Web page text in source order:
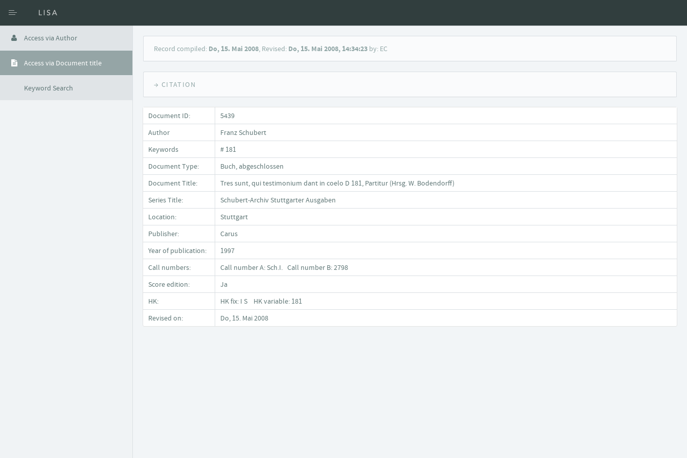
Access via Author
Access via Document title
Keyword Search
Record compiled: Do, 15. Mai 2008, Revised: Do, 15. Mai 2008, 14:34:23 by: EC
→ CITATION
Document ID:
5439
Author
Franz Schubert
Keywords
# 181
Document Type:
Buch, abgeschlossen
Document Title:
Tres sunt, qui testimonium dant in coelo D 181, Partitur (Hrsg. W. Bodendorff)
Series Title:
Schubert-Archiv Stuttgarter Ausgaben
Location:
Stuttgart
Publisher:
Carus
Year of publication:
1997
Call numbers:
Call number A: Sch.I. Call number B: 2798
Score edition:
Ja
HK:
HK fix: I S HK variable: 181
Revised on:
Do, 15. Mai 2008